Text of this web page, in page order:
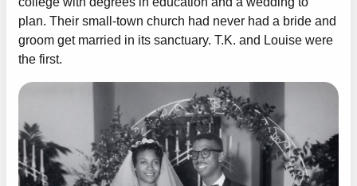
plan. Their small-town church had never had a bride and
groom get married in its sanctuary. T.K. and Louise were
the first.